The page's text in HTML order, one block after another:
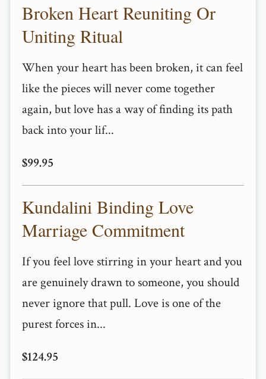
Broken Heart Reuniting Or
Uniting Ritual
When your heart has been broken, it can feel
like the pieces will never come together
again, but love has a way of finding its path
back into your lif...
$99.95
Kundalini Binding Love
Marriage Commitment
If you feel love stirring in your heart and you
are genuinely drawn to someone, you should
never ignore that pull. Love is one of the
purest forces in...
$124.95